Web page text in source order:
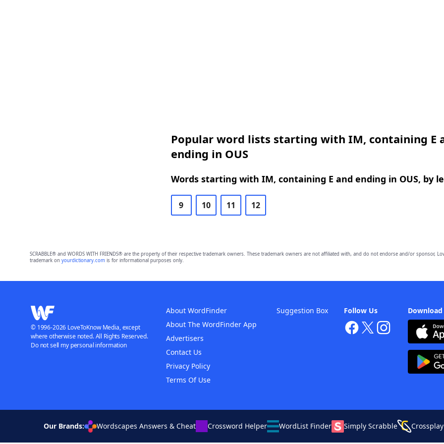
Popular word lists starting with IM, containing E
ending in OUS
Words starting with IM, containing E and ending in OUS, by
9 10 11 12
SCRABBLE® and WORDS WITH FRIENDS® are the property of their respective trademark owners. These trademark owners are not affiliated with, and do not endorse and/or sponsor,
trademark on yourdictionary.comis for informational purposes only.
Follow Us
About WordFinder
About The WordFinder App
Advertisers
Contact Us
Privacy Policy
Terms Of Use
Suggestion Box
© 1996-2026 LoveToKnow Media, except
where otherwise noted. All Rights Reserved.
Do not sell my personal information
Our Brands: Wordscapes Answers & Cheat Crossword Helper WordList Finder Simply Scrabble